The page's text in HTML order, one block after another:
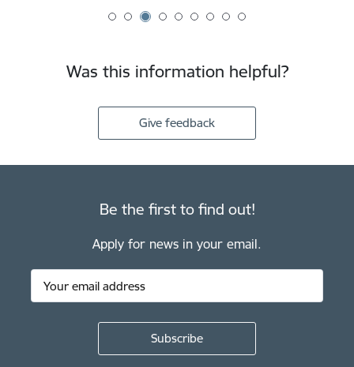
Was this information helpful?
Give feedback
Be the first to find out!
Apply for news in your email.